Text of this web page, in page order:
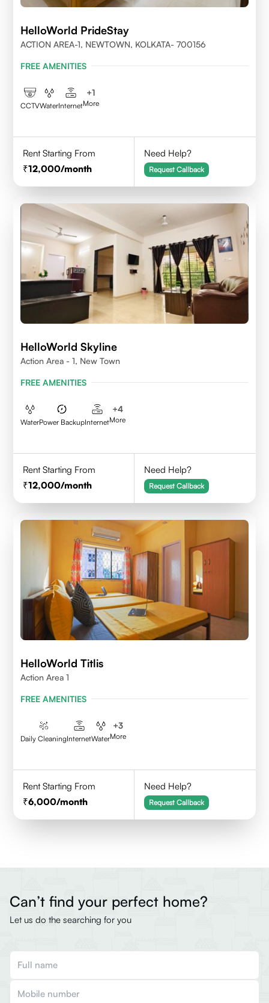
HelloWorld PrideStay
ACTION AREA-1, NEWTOWN, KOLKATA- 700156
FREE AMENITIES
CCTVWaterInternet
+1
More
Rent Starting From
12,000/month
Need Help?
Request Callback
HelloWorld Skyline
Action Area - 1, New Town
FREE AMENITIES
WaterPower BackupInternet
+4
More
Rent Starting From
12,000/month
Need Help?
Request Callback
HelloWorld Titlis
Action Area 1
FREE AMENITIES
Daily CleaningInternetWater
+3
More
Rent Starting From
6,000/month
Need Help?
Request Callback
Can’t find your perfect home?
Let us do the searching for you